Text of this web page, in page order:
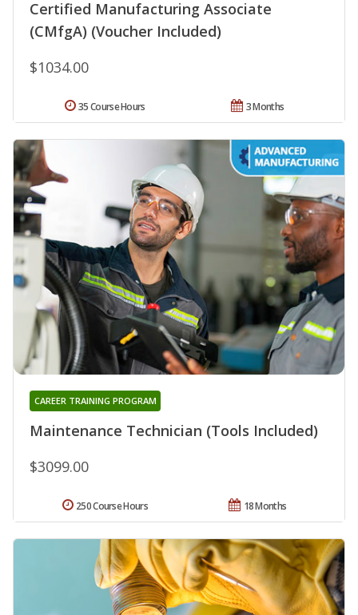
Certified Manufacturing Associate
(CMfgA) (Voucher Included)
$1034.00
3 Months
35 Course Hours
Maintenance Technician (Tools Included)
CAREER TRAINING PROGRAM
$3099.00
18 Months
250 Course Hours